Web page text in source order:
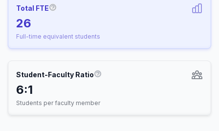
Total FTE
26
Full-time equivalent students
Student-Faculty Ratio
6:1
Students per faculty member